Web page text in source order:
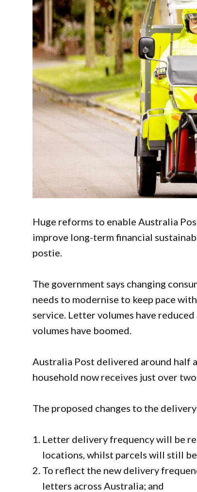
Huge reforms to enable Australia
improve long-term financial
postie.
The government says changing
needs to modernise to keep pace
service. Letter volumes have
volumes have boomed.
Australia Post delivered around half
household now receives just over
The proposed changes to the
Letter delivery frequency will be
locations, whilst parcels will still
To reflect the new delivery
letters across Australia; and